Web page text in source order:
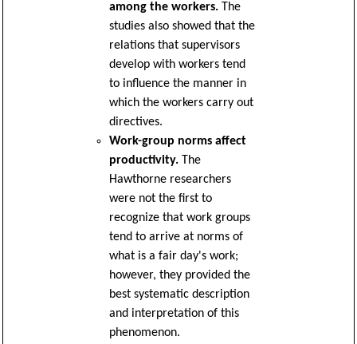
among the workers.The
studies also showed that the
relations that supervisors
develop with workers tend
to influence the manner in
which the workers carry out
directives.
Work-group norms affect
productivity.The
Hawthorne researchers
were not the first to
recognize that work groups
tend to arrive at norms of
what is a fair day's work;
however, they provided the
best systematic description
and interpretation of this
phenomenon.